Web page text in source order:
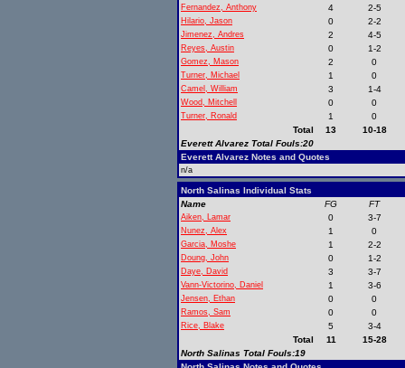
Fernandez, Anthony 4 2-5
Hilario, Jason 0 2-2
Jimenez, Andres 2 4-5
Reyes, Austin 0 1-2
Gomez, Mason 2 0
Turner, Michael 1 0
Camel, William 3 1-4
Wood, Mitchell 0 0
Turner, Ronald 1
0
Total
13
10-18
Everett Alvarez Total Fouls:20
Everett Alvarez Notes and Quotes
n/a
North Salinas Individual Stats
Name
FG FT
Aiken, Lamar 0 3-7
Nunez, Alex 1 0
Garcia, Moshe 1 2-2
Doung, John 0 1-2
Daye, David 3 3-7
Vann-Victorino, Daniel 1 3-6
Jensen, Ethan 0 0
Ramos, Sam 0 0
Rice, Blake 5
3-4
Total
11
15-28
North Salinas Total Fouls:19